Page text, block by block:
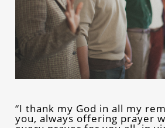
“I thank my God in all my
you, always offering prayer